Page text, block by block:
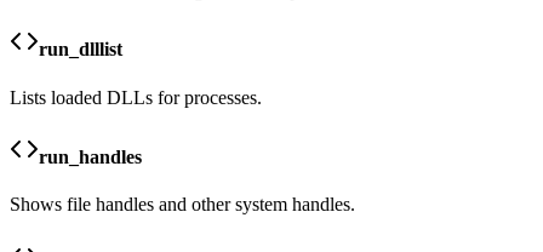
run_dlllist
Lists loaded DLLs for processes.
run_handles
Shows file handles and other system handles.